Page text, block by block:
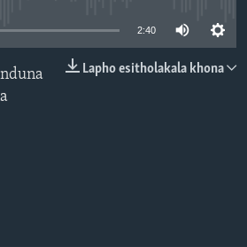
2:40
Lapho esitholakala khona